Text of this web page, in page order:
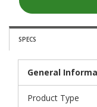
SPECS
General
Product Type